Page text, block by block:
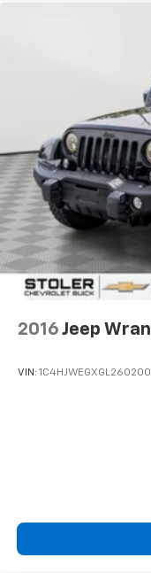
Wireless
compatible
Active Noise
This
well as
helping to
belongs
In-cabin
noise and
interior
2016 Jeep
VIN: 1C4HJWEGXGL260200